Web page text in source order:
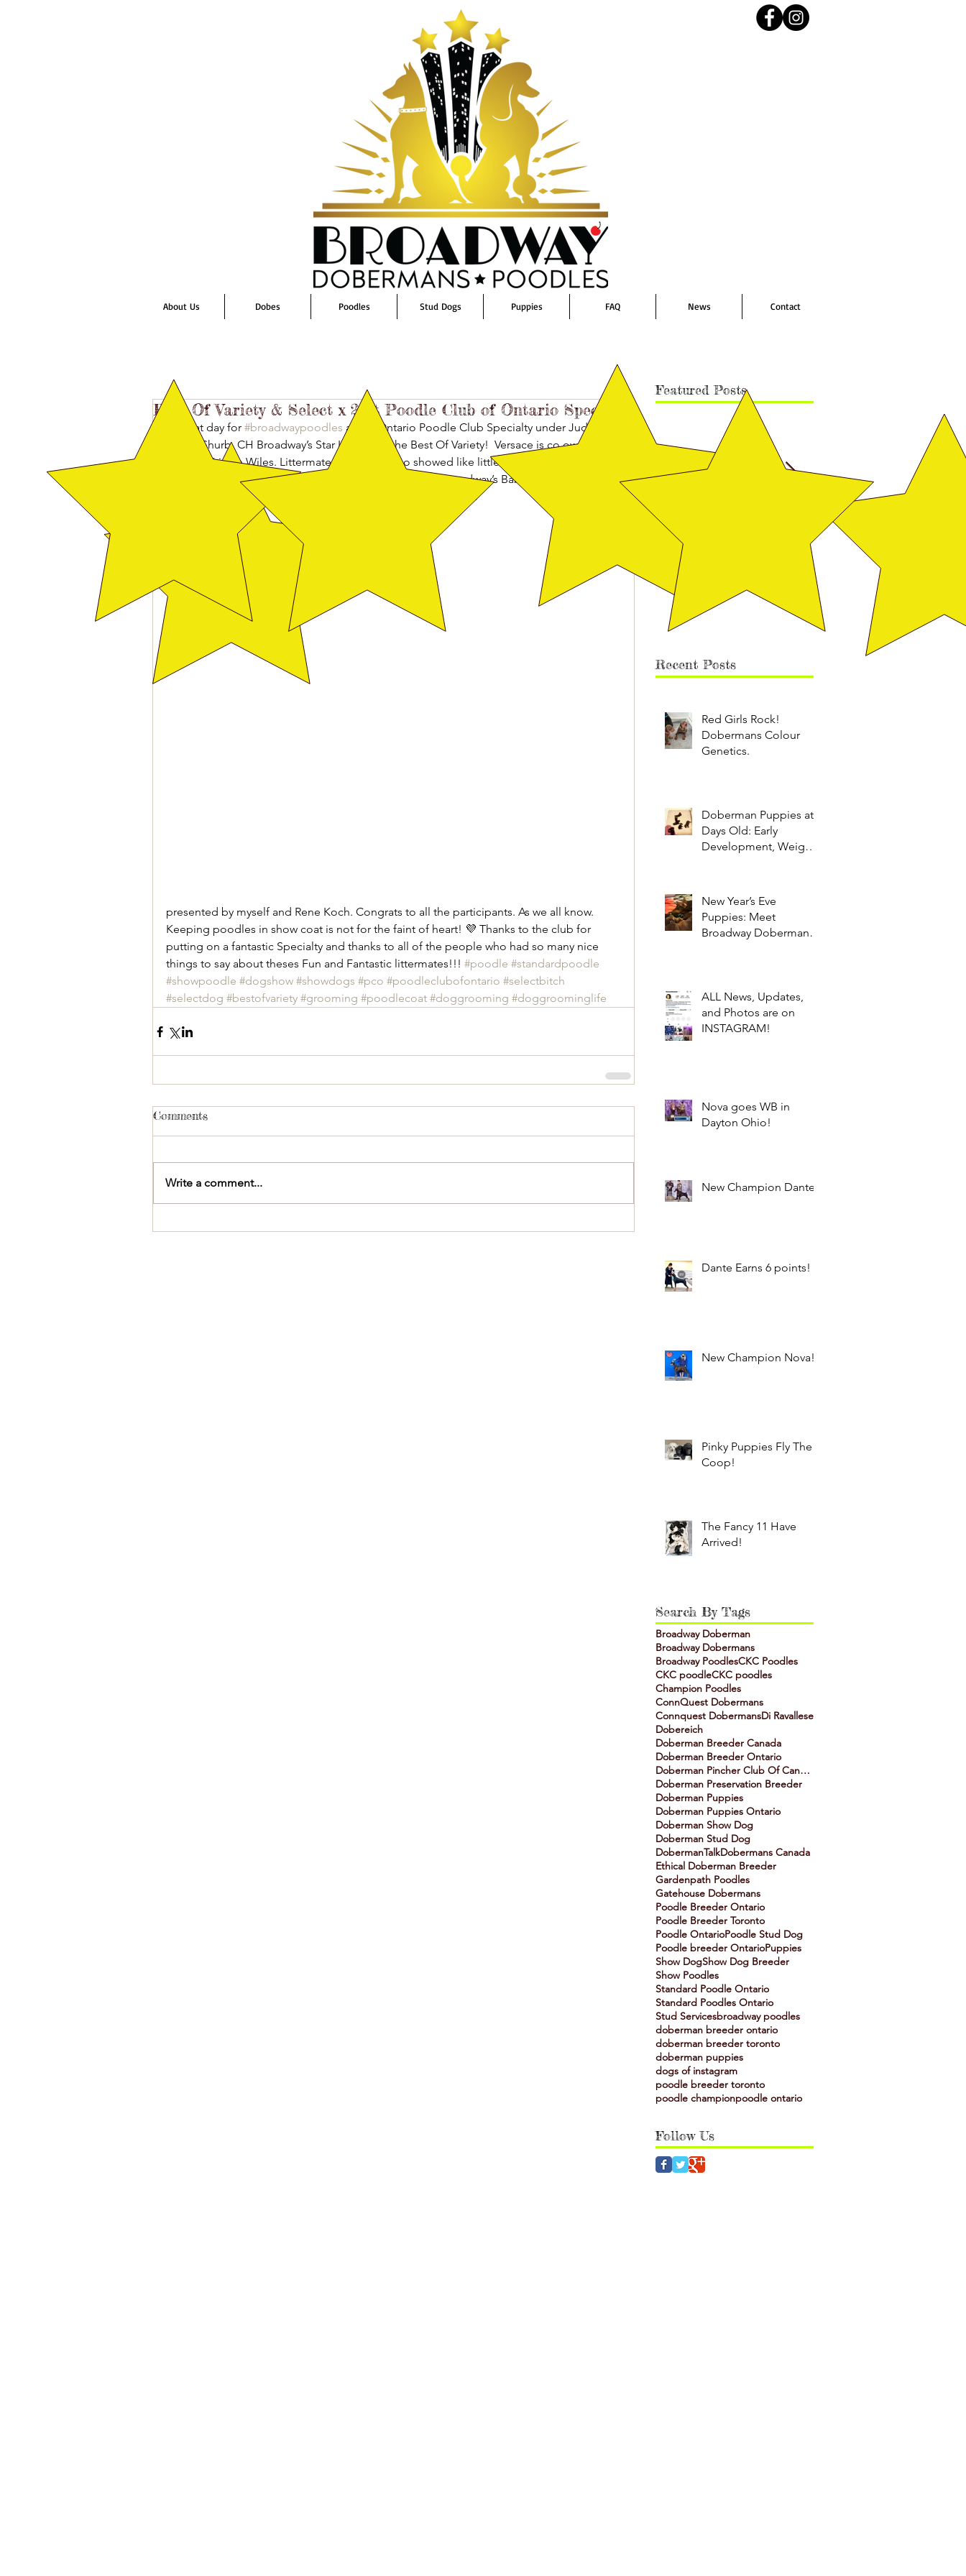
About Us Dobes Poodles Stud Dogs Puppies FAQ News Contact
Best Of Variety & Select x 2 at Poodle Club of Ontario Specialty
A great day for #broadwaypoodles at the Ontario Poodle Club Specialty under Judge
Judith Shurb. CH Broadway’s Star Italia took the Best Of Variety!  Versace is co owned by
me and Kristen Wiles. Littermates Pinky and Leo showed like little troopers! CH
Broadway’s Pinkalicious Star took Select Bitch and CH Broadway’s Baby I’m A Star took
Select Dog in a lovely line up of Specials. Pinky and Leo were
presented by myself and Rene Koch. Congrats to all the participants. As we all know.
Keeping poodles in show coat is not for the faint of heart! 💜 Thanks to the club for
putting on a fantastic Specialty and thanks to all of the people who had so many nice
things to say about theses Fun and Fantastic littermates!!! #poodle #standardpoodle
#showpoodle #dogshow #showdogs #pco #poodleclubofontario #selectbitch
#selectdog #bestofvariety #grooming #poodlecoat #doggrooming #doggroominglife
Comments
Write a comment...
Featured Posts
Vega Finished Her Canadian
Championship!
Rudy's Finishing Pic
Recent Posts
Red Girls Rock!
Dobermans Colour
Genetics.
Doberman Puppies at 9
Days Old: Early
Development, Weight
New Year’s Eve
Puppies: Meet
Broadway Dobermans’
ALL News, Updates,
and Photos are on
INSTAGRAM!
Nova goes WB in
Dayton Ohio!
New Champion Dante!
Dante Earns 6 points!
New Champion Nova!
Pinky Puppies Fly The
Coop!
The Fancy 11 Have
Arrived!
Search By Tags
Broadway Doberman
Broadway Dobermans
Broadway PoodlesCKC Poodles
CKC poodleCKC poodles
Champion Poodles
ConnQuest Dobermans
Connquest DobermansDi Ravallese
Dobereich
Doberman Breeder Canada
Doberman Breeder Ontario
Doberman Pincher Club Of Canada
Doberman Preservation Breeder
Doberman Puppies
Doberman Puppies Ontario
Doberman Show Dog
Doberman Stud Dog
DobermanTalkDobermans Canada
Ethical Doberman Breeder
Gardenpath Poodles
Gatehouse Dobermans
Poodle Breeder Ontario
Poodle Breeder Toronto
Poodle OntarioPoodle Stud Dog
Poodle breeder OntarioPuppies
Show DogShow Dog Breeder
Show Poodles
Standard Poodle Ontario
Standard Poodles Ontario
Stud Servicesbroadway poodles
doberman breeder ontario
doberman breeder toronto
doberman puppies
dogs of instagram
poodle breeder toronto
poodle championpoodle ontario
Follow Us